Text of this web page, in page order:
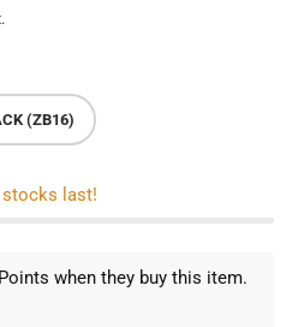
(ZB16)
stocks last!
when they buy this item.